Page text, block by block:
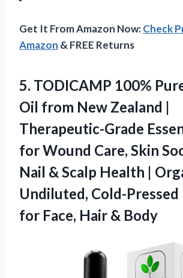
Get It From Amazon Now:Check
Amazon & FREE Returns
5. TODICAMP 100%
Oil from New Zealand |
Therapeutic-Grade
for Wound Care, Skin
Nail & Scalp Health |
Undiluted, Cold-Pressed
for Face, Hair & Body